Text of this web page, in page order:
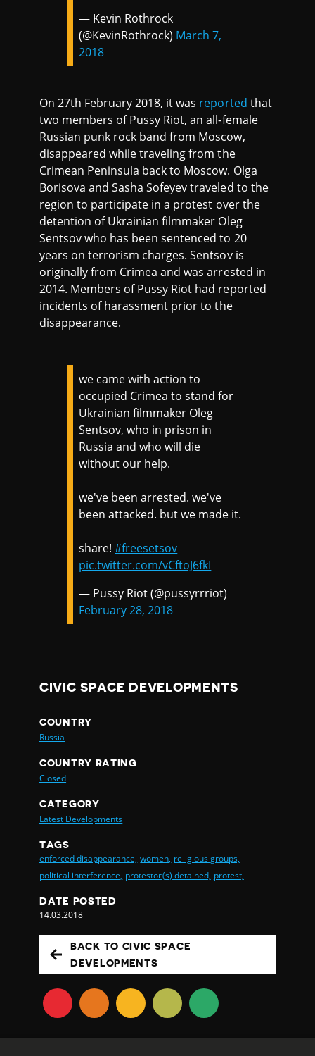
— Kevin Rothrock
(@KevinRothrock) March 7,
2018
On 27th February 2018, it was reported that
two members of Pussy Riot, an all-female
Russian punk rock band from Moscow,
disappeared while traveling from the
Crimean Peninsula back to Moscow. Olga
Borisova and Sasha Sofeyev traveled to the
region to participate in a protest over the
detention of Ukrainian filmmaker Oleg
Sentsov who has been sentenced to 20
years on terrorism charges. Sentsov is
originally from Crimea and was arrested in
2014. Members of Pussy Riot had reported
incidents of harassment prior to the
disappearance.
we came with action to
occupied Crimea to stand for
Ukrainian filmmaker Oleg
Sentsov, who in prison in
Russia and who will die
without our help.
we've been arrested. we've
been attacked. but we made it.
share!#freesetsov
pic.twitter.com/vCftoJ6fkI
— Pussy Riot (@pussyrrriot)
February 28, 2018
CIVIC SPACE DEVELOPMENTS
COUNTRY
Russia
COUNTRY RATING
Closed
CATEGORY
Latest Developments
TAGS
enforced disappearance, women, religious groups,
political interference, protestor(s) detained, protest,
DATE POSTED
14.03.2018
BACK TO CIVIC SPACE
DEVELOPMENTS